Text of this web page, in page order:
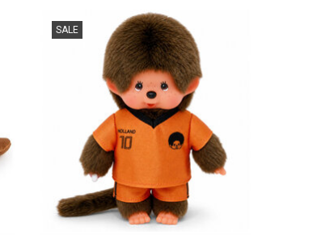
SALE
GO HOLLAND GO ....
ADD TO CART